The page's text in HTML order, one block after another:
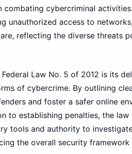
combating cybercriminal
unauthorized access to
reflecting the diverse threats
Law No. 5 of 2012 is its
of cybercrime. By outlining
and foster a safer online
to establishing penalties, the
tools and authority to
the overall security framework